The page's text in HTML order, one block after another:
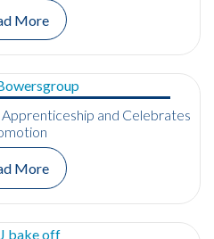
More
and Celebrates
More